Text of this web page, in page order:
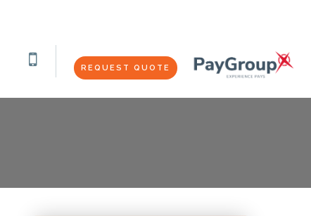
REQUEST QUOTE